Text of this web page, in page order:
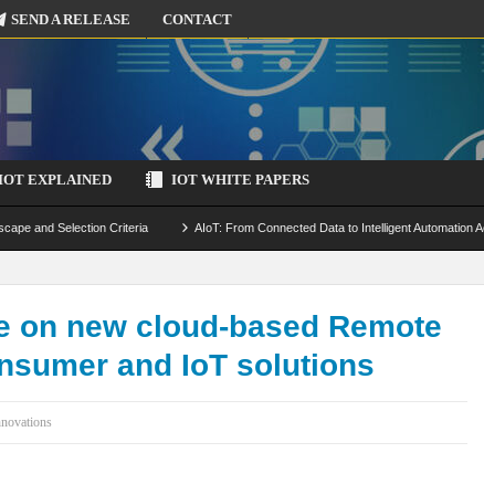
SEND A RELEASE CONTACT
EXPLAINED IOT WHITE PAPERS
and Selection Criteria AIoT: From Connected Data to Intelligent Automation
by-Design Strategies
on new cloud-based Remote
and IoT solutions